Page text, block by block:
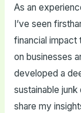
As an
I’ve seen
financial impact
on businesses
developed a
sustainable
share my